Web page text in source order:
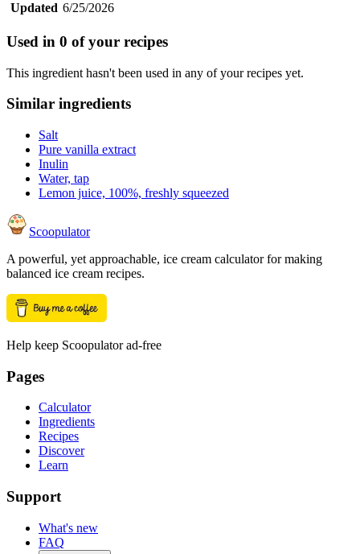
Updated 6/25/2026
Used in 0 of your recipes
This ingredient hasn't been used in any of your recipes yet.
Similar ingredients
Salt
Pure vanilla extract
Inulin
Water, tap
Lemon juice, 100%, freshly squeezed
Scoopulator
A powerful, yet approachable, ice cream calculator for making
balanced ice cream recipes.
Help keep Scoopulator ad-free
Pages
Calculator
Ingredients
Recipes
Discover
Learn
Support
What's new
FAQ